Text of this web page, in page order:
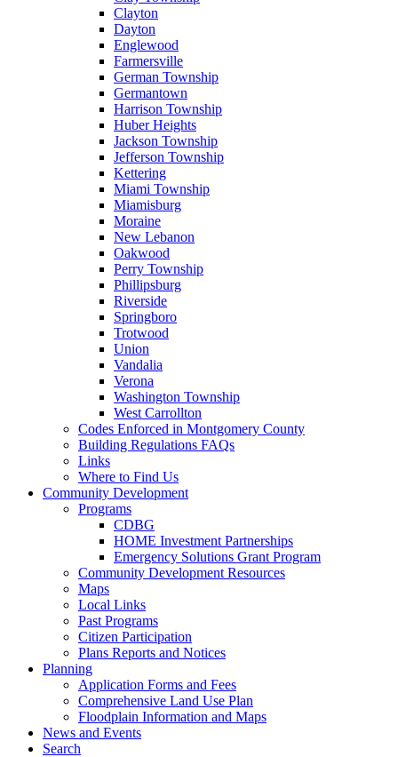
Clayton
Dayton
Englewood
Farmersville
German Township
Germantown
Harrison Township
Huber Heights
Jackson Township
Jefferson Township
Kettering
Miami Township
Miamisburg
Moraine
New Lebanon
Oakwood
Perry Township
Phillipsburg
Riverside
Springboro
Trotwood
Union
Vandalia
Verona
Washington Township
West Carrollton
Codes Enforced in Montgomery County
Building Regulations FAQs
Links
Where to Find Us
Community Development
Programs
CDBG
HOME Investment Partnerships
Emergency Solutions Grant Program
Community Development Resources
Maps
Local Links
Past Programs
Citizen Participation
Plans Reports and Notices
Planning
Application Forms and Fees
Comprehensive Land Use Plan
Floodplain Information and Maps
News and Events
Search